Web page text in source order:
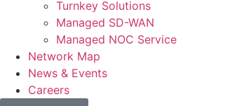
Turnkey Solutions
Managed SD-WAN
Managed NOC Service
Network Map
News & Events
Careers